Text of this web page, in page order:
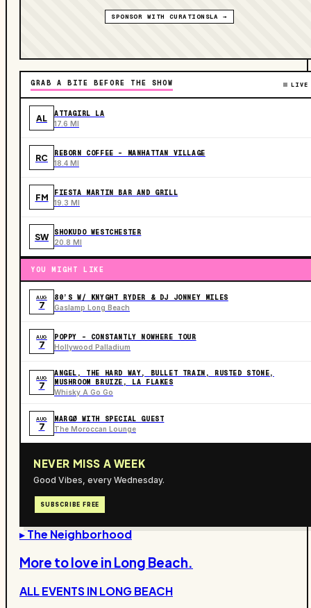
SPONSOR WITH CURATIONSLA →
GRAB A BITE BEFORE THE SHOW LIVE
AL ATTAGIRL LA
17.6 MI
RC REBORN COFFEE - MANHATTAN VILLAGE
18.4 MI
FM FIESTA MARTIN BAR AND GRILL
19.3 MI
SW SHOKUDO WESTCHESTER
20.8 MI
YOU MIGHT LIKE
AUG
7
80’S W/ KNYGHT RYDER & DJ JONNEY MILES
Gaslamp Long Beach
AUG
7
POPPY - CONSTANTLY NOWHERE TOUR
Hollywood Palladium
AUG
7
ANGEL, THE HARD WAY, BULLET TRAIN, RUSTED STONE,
MUSHROOM BRUIZE, LA FLAKES
Whisky A Go Go
AUG
7
MARGØ WITH SPECIAL GUEST
The Moroccan Lounge
NEVER MISS A WEEK
Good Vibes, every Wednesday.
SUBSCRIBE FREE
▸ The Neighborhood
More to love in Long Beach.
ALL EVENTS INLONG BEACH